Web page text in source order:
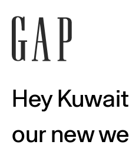
Hey
our new